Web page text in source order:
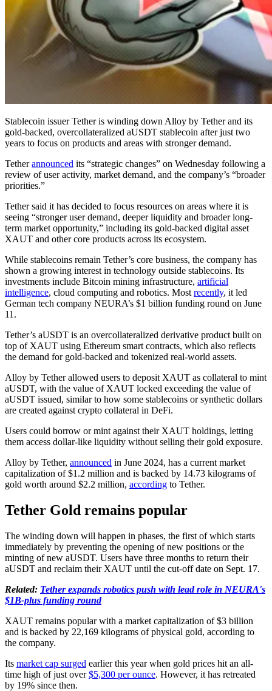
Stablecoin issuer Tether is winding down Alloy by Tether and its
gold-backed, overcollateralized aUSDT stablecoin after just two
years to focus on products and areas with stronger demand.
Tetherannounced its “strategic changes” on Wednesday following a
review of user activity, market demand, and the company’s “broader
priorities.”
Tether said it has decided to focus resources on areas where it is
seeing “stronger user demand, deeper liquidity and broader long-
term market opportunity,” including its gold-backed digital asset
XAUT and other core products across its ecosystem.
While stablecoins remain Tether’s core business, the company has
shown a growing interest in technology outside stablecoins. Its
investments include Bitcoin mining infrastructure, artificial
intelligence, cloud computing and robotics. Most recently, it led
German tech company NEURA’s $1 billion funding round on June
11.
Tether’s aUSDT is an overcollateralized derivative product built on
top of XAUT using Ethereum smart contracts, which also reflects
the demand for gold-backed and tokenized real-world assets.
Alloy by Tether allowed users to deposit XAUT as collateral to mint
aUSDT, with the value of XAUT locked exceeding the value of
aUSDT issued, similar to how some stablecoins or synthetic dollars
are created against crypto collateral in DeFi.
Users could borrow or mint against their XAUT holdings, letting
them access dollar-like liquidity without selling their gold exposure.
Alloy by Tether, announced in June 2024, has a current market
capitalization of $1.2 million and is backed by 14.73 kilograms of
gold worth around $2.2 million, according to Tether.
Tether Gold remains popular
The winding down will happen in phases, the first of which starts
immediately by preventing the opening of new positions or the
minting of new aUSDT. Users have three months to return their
aUSDT and reclaim their XAUT until the cut-off date on Sept. 17.
Related: Tether expands robotics push with lead role in NEURA's
$1B-plus funding round
XAUT remains popular with a market capitalization of $3 billion
and is backed by 22,169 kilograms of physical gold, according to
the company.
Its market cap surged earlier this year when gold prices hit an all-
time high of just over$5,300 per ounce. However, it has retreated
by 19% since then.